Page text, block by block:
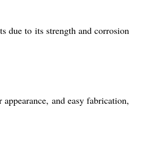
due to its strength and corrosion
and easy fabrication,